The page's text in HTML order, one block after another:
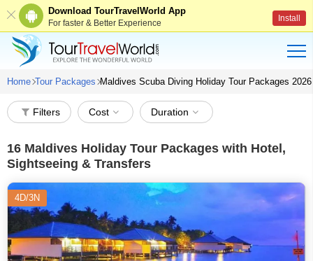
Download TourTravelWorld App
For faster & Better Experience Install
Home Tour Packages Maldives Scuba Diving Holiday Tour Packages 2026
Filters Cost Duration
16 Maldives Holiday Tour Packages with Hotel,
Sightseeing & Transfers
4D/3N